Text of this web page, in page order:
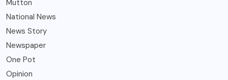
Mutton
National News
News Story
Newspaper
One Pot
Opinion